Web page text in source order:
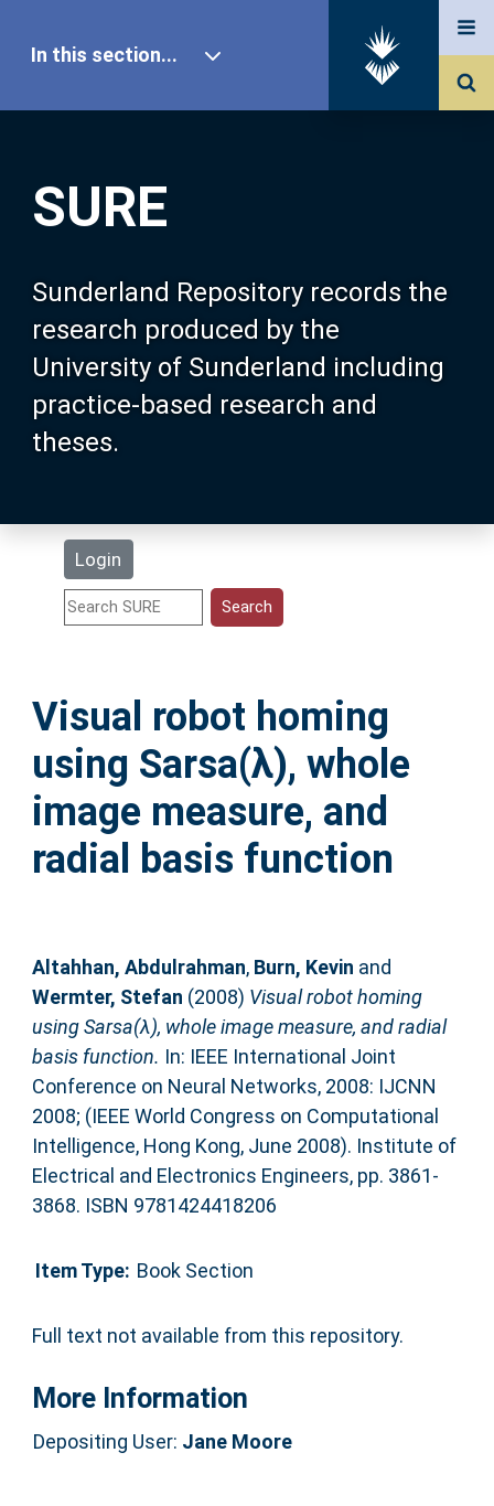
SURE
Sunderland Repository records the
research produced by the
University of Sunderland including
practice-based research and
theses.
Login
In this section...
Our Research
About SURE
Browse
Search
Statistics
Help
Accessibility
Visual robot homing
using Sarsa(λ), whole
image measure, and
radial basis function
Altahhan, Abdulrahman, Burn, Kevin and
Wermter, Stefan (2008) Visual robot homing
using Sarsa(λ), whole image measure, and radial
basis function. In: IEEE International Joint
Conference on Neural Networks, 2008: IJCNN
2008; (IEEE World Congress on Computational
Intelligence, Hong Kong, June 2008). Institute of
Electrical and Electronics Engineers, pp. 3861-
3868. ISBN 9781424418206
Item Type: Book Section
Full text not available from this repository.
More Information
Depositing User: Jane Moore